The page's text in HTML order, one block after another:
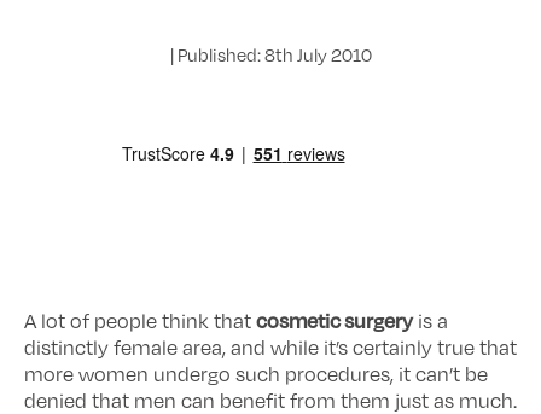
| Published: 8th July 2010
A lot of people think that cosmetic surgeryis a
distinctly female area, and while it’s certainly true that
more women undergo such procedures, it can’t be
denied that men can benefit from them just as much.